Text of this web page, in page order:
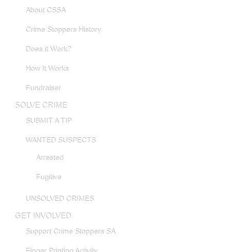
About CSSA
Crime Stoppers History
Does it Work?
How It Works
Fundraiser
SOLVE CRIME
SUBMIT A TIP
WANTED SUSPECTS
Arrested
Fugitive
UNSOLVED CRIMES
GET INVOLVED
Support Crime Stoppers SA